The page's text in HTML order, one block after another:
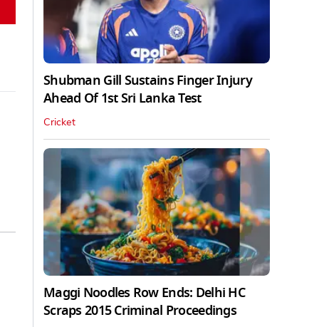
Shubman Gill Sustains Finger Injury
Ahead Of 1st Sri Lanka Test
Cricket
Maggi Noodles Row Ends: Delhi HC
Scraps 2015 Criminal Proceedings